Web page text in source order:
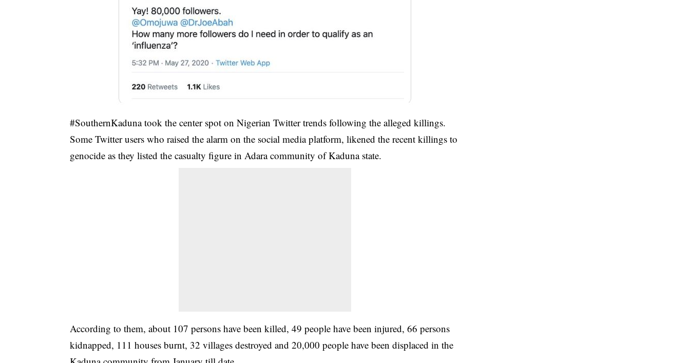
#SouthernKaduna took the center spot on Nigerian Twitter trends following the alleged killings.
Some Twitter users who raised the alarm on the social media platform, likened the recent killings to
genocide as they listed the casualty figure in Adara community of Kaduna state.
According to them, about 107 persons have been killed, 49 people have been injured, 66 persons
kidnapped, 111 houses burnt, 32 villages destroyed and 20,000 people have been displaced in the